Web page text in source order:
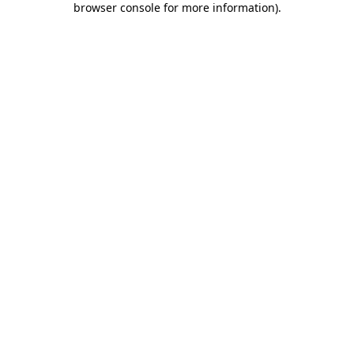
browser console for more information).